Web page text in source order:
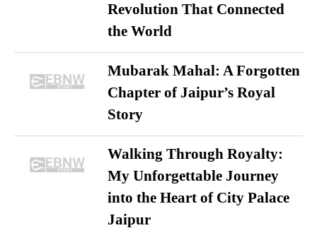
Revolution That Connected
the World
Mubarak Mahal: A Forgotten
Chapter of Jaipur’s Royal
Story
Walking Through Royalty:
My Unforgettable Journey
into the Heart of City Palace
Jaipur